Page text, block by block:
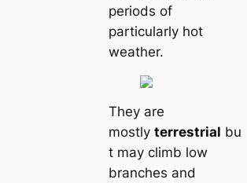
periods of
particularly hot
weаther.
They are
mostly terrestrial bu
t may climb low
branches and